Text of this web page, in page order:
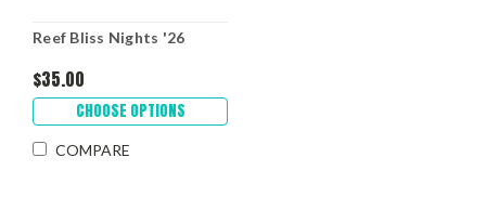
Reef Bliss Nights '26
$35.00
CHOOSE OPTIONS
COMPARE